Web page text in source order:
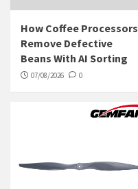
How Coffee Processors
Remove Defective
Beans With AI Sorting
07/08/2026 0